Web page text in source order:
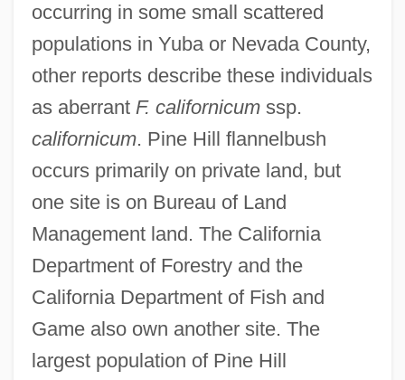
occurring in some small scattered
populations in Yuba or Nevada County,
other reports describe these individuals
as aberrant F. californicumssp.
californicum. Pine Hill flannelbush
occurs primarily on private land, but
one site is on Bureau of Land
Management land. The California
Department of Forestry and the
California Department of Fish and
Game also own another site. The
largest population of Pine Hill